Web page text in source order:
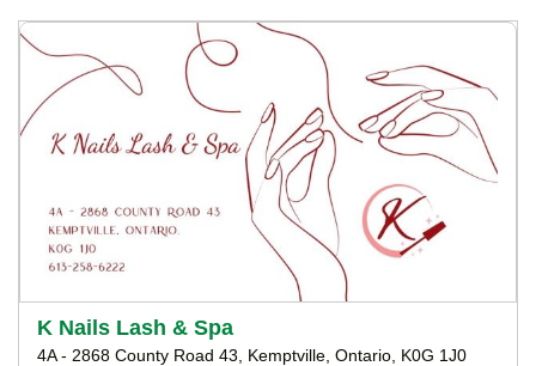
K Nails Lash & Spa
4A - 2868 County Road 43, Kemptville, Ontario, K0G 1J0